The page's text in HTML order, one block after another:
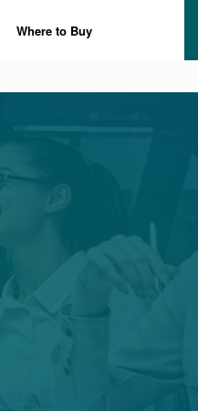
Where to Buy